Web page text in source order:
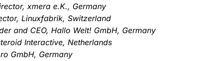
xmera e.K., Germany
Linuxfabrik, Switzerland
and CEO, Hallo Welt! GmbH, Germany
Interactive, Netherlands
GmbH, Germany